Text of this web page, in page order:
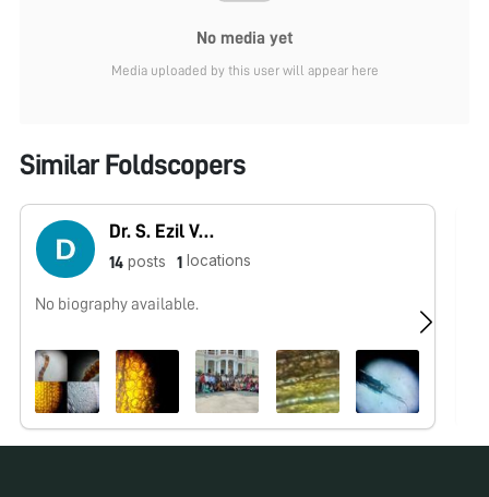
No media yet
Media uploaded by this user will appear here
Similar Foldscopers
Dr. S. Ezil Vendan
14 posts 1 locations
No biography available.